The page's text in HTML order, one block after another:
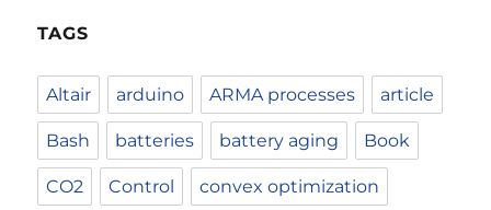
TAGS
Altair arduino ARMA processes article
Bash batteries battery aging Book
CO2 Control convex optimization